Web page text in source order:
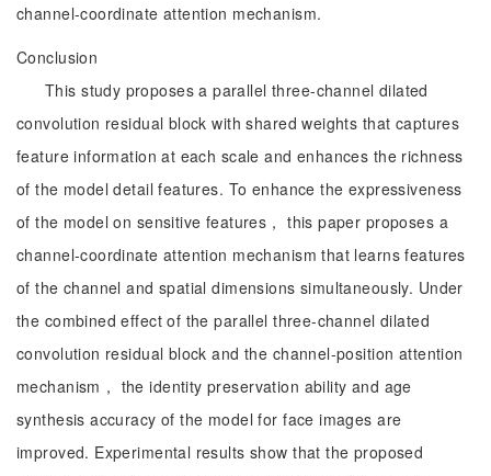
channel-coordinate attention mechanism.
Conclusion
This study proposes a parallel three-channel dilated
convolution residual block with shared weights that captures
feature information at each scale and enhances the richness
of the model detail features. To enhance the expressiveness
of the model on sensitive features， this paper proposes a
channel-coordinate attention mechanism that learns features
of the channel and spatial dimensions simultaneously. Under
the combined effect of the parallel three-channel dilated
convolution residual block and the channel-position attention
mechanism， the identity preservation ability and age
synthesis accuracy of the model for face images are
improved. Experimental results show that the proposed